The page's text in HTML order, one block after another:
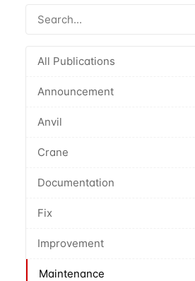
All Publications
Announcement
Anvil
Crane
Documentation
Fix
Improvement
Maintenance